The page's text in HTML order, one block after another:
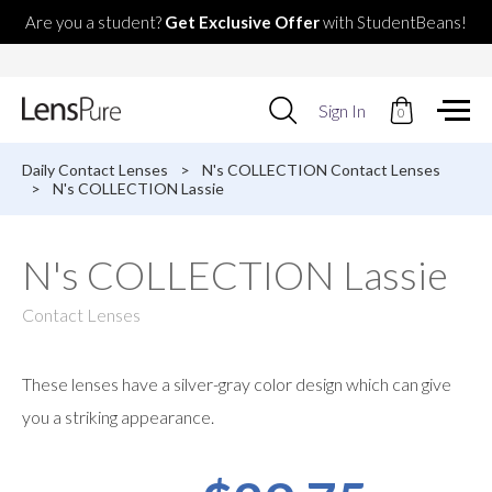
Are you a student? Get Exclusive Offerwith StudentBeans!
Use
up
down
result.
Press
to
selected
devices
Sign In 0
Daily Contact Lenses >
N's COLLECTION Contact Lenses
>
N's COLLECTION Lassie
N's COLLECTION Lassie
Contact Lenses
These lenses have a silver-gray color design which can give
you a striking appearance.